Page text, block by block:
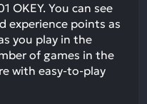
OKEY. You can see
experience points as
you play in the
of games in the
with easy-to-play